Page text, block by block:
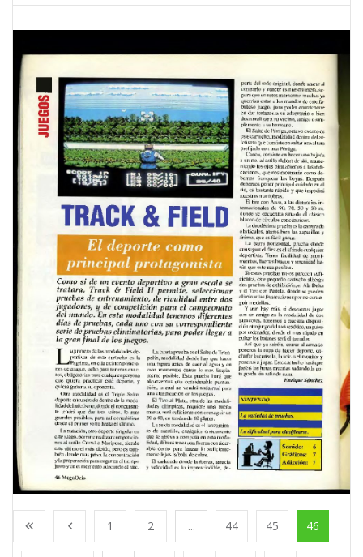
1 2 ... 44 45 46